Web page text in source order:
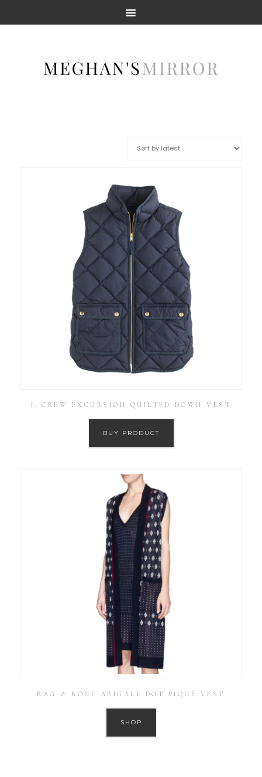
J. CREW EXCURSION QUILTED DOWN VEST
BUY PRODUCT
RAG & BONE ABIGALE DOT PIQUÉ VEST
SHOP